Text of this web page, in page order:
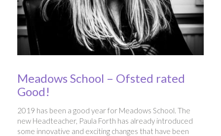
Meadows School – Ofsted rated
Good!
2019 has been a good year for Meadows School. The
new Headteacher, Paula Forth has already introduced
some innovative and exciting changes that have been